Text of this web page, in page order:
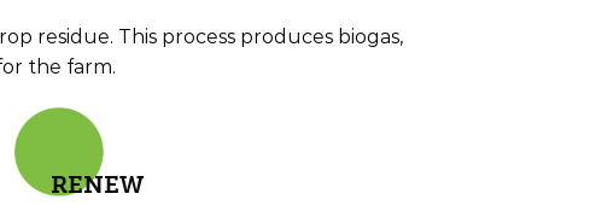
residue. This process produces biogas,
the farm.
RENEW